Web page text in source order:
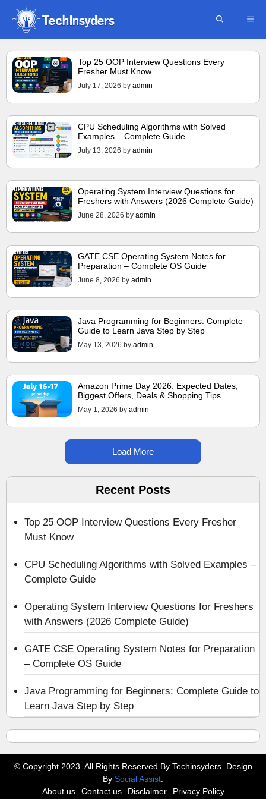
Skip
content
Top 25 OOP Interview Questions Every
Fresher Must Know
July 17, 2026 by admin
CPU Scheduling Algorithms with Solved
Examples – Complete Guide
July 13, 2026 by admin
Operating System Interview Questions for
Freshers with Answers (2026 Complete Guide)
June 28, 2026 by admin
GATE CSE Operating System Notes for
Preparation – Complete OS Guide
June 8, 2026 by admin
Java Programming for Beginners: Complete
Guide to Learn Java Step by Step
May 13, 2026 by admin
Amazon Prime Day 2026: Expected Dates,
Biggest Offers, Deals & Shopping Tips
May 1, 2026 by admin
Load More
Recent Posts
Top 25 OOP Interview Questions Every Fresher
Must Know
CPU Scheduling Algorithms with Solved Examples –
Complete Guide
Operating System Interview Questions for Freshers
with Answers (2026 Complete Guide)
GATE CSE Operating System Notes for Preparation
– Complete OS Guide
Java Programming for Beginners: Complete Guide to
Learn Java Step by Step
© Copyright 2023. All Rights Reserved By Techinsyders. Design
By Social Assist
About us
Contact us Disclaimer Privacy Policy